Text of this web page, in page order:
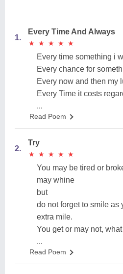
1.
Every Time And Always
★
★ ★
★ ★
★ ★
★ ★
★
Every time something i
Every chance for
Every now and then my
Every Time it costs
...
Read Poem
2.
Try
★
★ ★
★ ★
★ ★
★ ★
★
You may be tired or
may whine
but
do not forget to smile as
extra mile.
You get or may not,
...
Read Poem